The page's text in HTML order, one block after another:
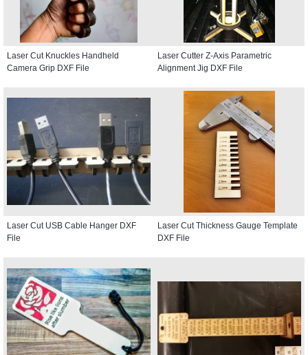
Laser Cut Knuckles Handheld
Camera Grip DXF File
Laser Cutter Z-Axis Parametric
Alignment Jig DXF File
Laser Cut USB Cable Hanger DXF
File
Laser Cut Thickness Gauge Template
DXF File